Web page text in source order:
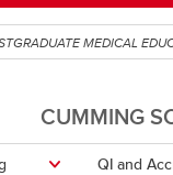
CUMMING
QI and